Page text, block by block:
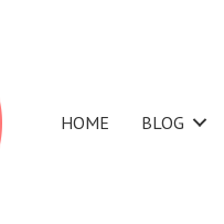
HOME BLOG